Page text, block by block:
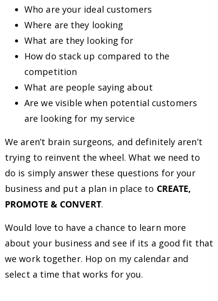
Who are your ideal customers
Where are they looking
What are they looking for
How do stack up compared to the
competition
What are people saying about
Are we visible when potential customers
are looking for my service
We aren’t brain surgeons, and definitely aren’t
trying to reinvent the wheel. What we need to
do is simply answer these questions for your
business and put a plan in place to CREATE,
PROMOTE & CONVERT.
Would love to have a chance to learn more
about your business and see if its a good fit that
we work together. Hop on my calendar and
select a time that works for you.